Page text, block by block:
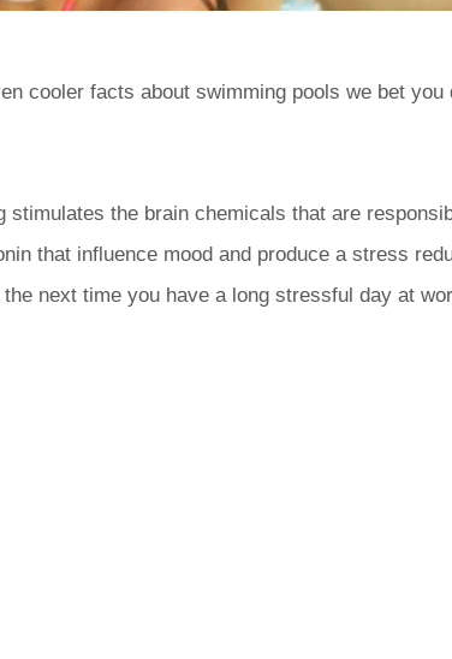
cooler facts about swimming pools we bet you
the brain chemicals that are
that influence mood and produce a stress
next time you have a long stressful day at